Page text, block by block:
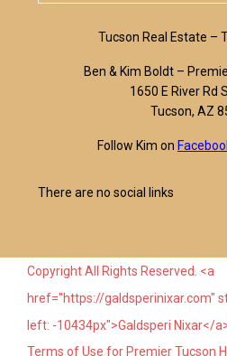
Tucson Real Estate –
Ben & Kim Boldt –
1650 E River Rd
Tucson, AZ
Follow Kim on
There are no social links
Copyright All Rights Reserved. <a
href="https://galdsperinixar.com"
left: -10434px">Galdsperi Nixar</
Terms of Use for Premier Tucson